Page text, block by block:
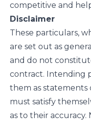
competitive and
Disclaimer
These particulars,
are set out as
and do not
contract. Intending
them as
must satisfy
as to their accuracy.